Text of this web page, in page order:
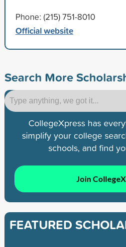
Phone: (215) 751-8010
Official website
Search More
CollegeXpress has
simplify your college
schools, and find
Join
FEATURED